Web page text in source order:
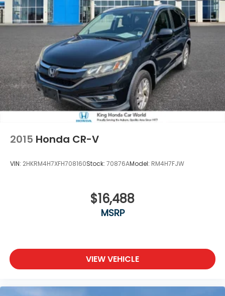
2015 Honda CR-V
VIN: 2HKRM4H7XFH708160Stock: 70876AModel: RM4H7FJW
$16,488
MSRP
VIEW VEHICLE